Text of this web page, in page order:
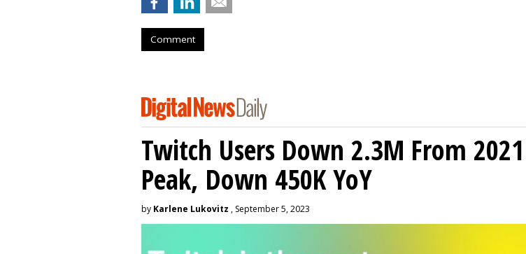
Comment
Twitch Users Down 2.3M From 2021
Peak, Down 450K YoY
by Karlene Lukovitz , September 5, 2023